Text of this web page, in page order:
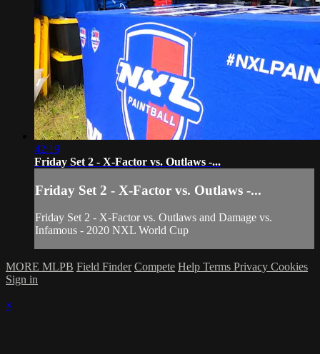
42:19
Friday Set 2 - X-Factor vs. Outlaws -...
Friday Set 2 - X-Factor vs. Outlaws -...
Friday Set 2 - X-Factor vs. Outlaws and Damage vs.
Infamous - 2020 NXL World Cup
MORE MLPB Field Finder Compete Help Terms Privacy Cookies
Sign in
×